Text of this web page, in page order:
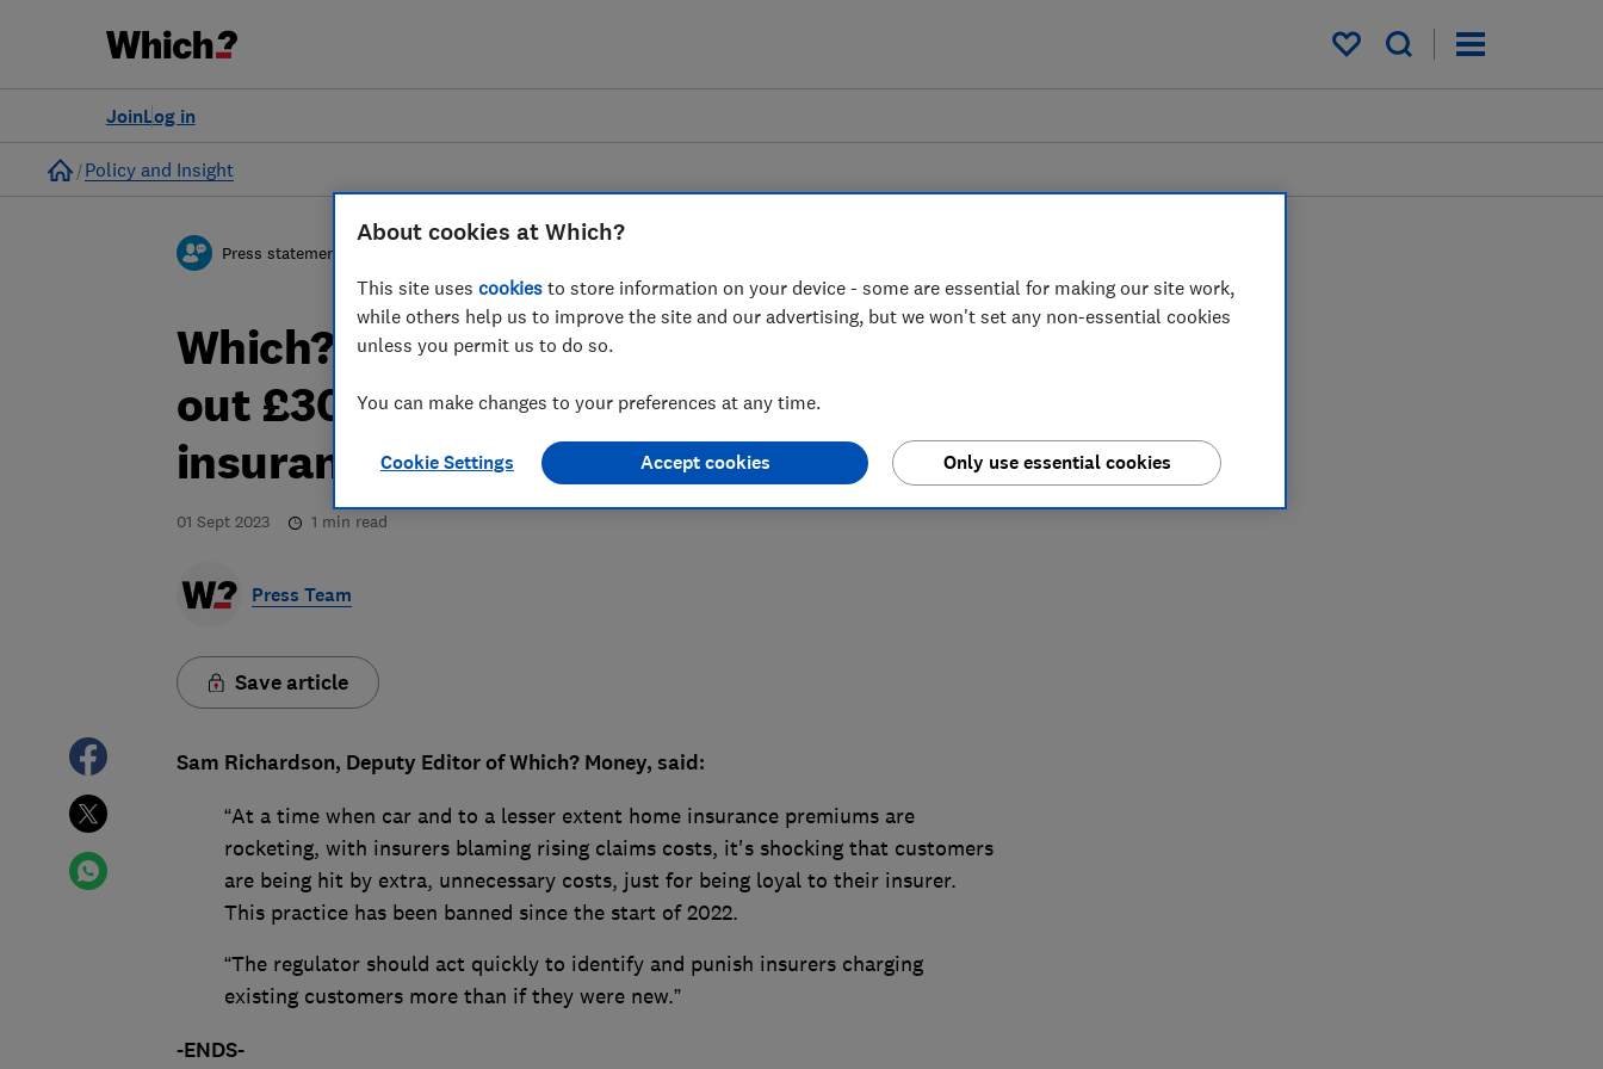
My saved items
Log in
Join
Home
Policy and Insight
Press statement
Which? responds to Direct Line paying
out £30m to overcharged home and car
insurance customers
01 Sept 2023 1 min read
Press Team
Save article
Sam Richardson, Deputy Editor of Which? Money, said:
“At a time when car and to a lesser extent home insurance premiums are
rocketing, with insurers blaming rising claims costs, it's shocking that customers
are being hit by extra, unnecessary costs, just for being loyal to their insurer.
This practice has been banned since the start of 2022.
“The regulator should act quickly to identify and punish insurers charging
existing customers more than if they were new.”
-ENDS-
About cookies at Which?
This site uses cookies to store information on your device - some are essential for making our site work,
while others help us to improve the site and our advertising, but we won't set any non-essential cookies
unless you permit us to do so.
You can make changes to your preferences at any time.
Cookie Settings Only use essential cookies
Accept cookies